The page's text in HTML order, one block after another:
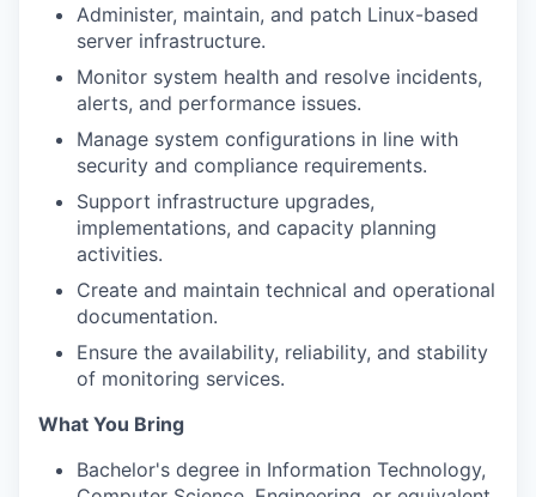
Administer, maintain, and patch Linux-based
server infrastructure.
Monitor system health and resolve incidents,
alerts, and performance issues.
Manage system configurations in line with
security and compliance requirements.
Support infrastructure upgrades,
implementations, and capacity planning
activities.
Create and maintain technical and operational
documentation.
Ensure the availability, reliability, and stability
of monitoring services.
What You Bring
Bachelor's degree in Information Technology,